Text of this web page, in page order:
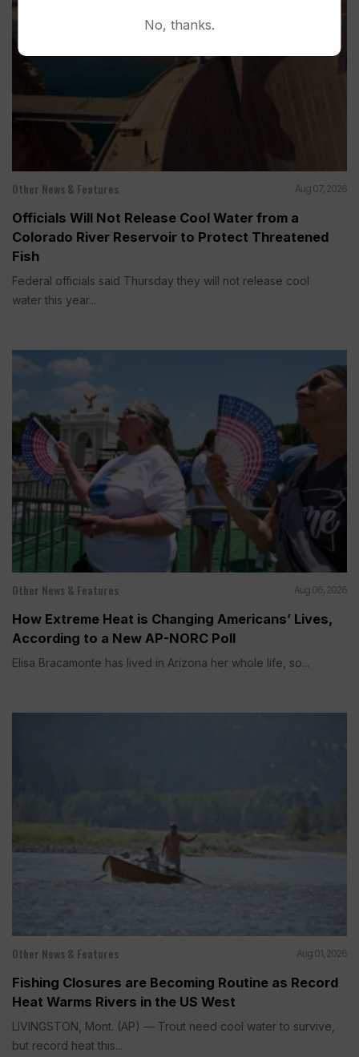
Other News & Features Aug 07, 2026
Officials Will Not Release Cool Water from a
Colorado River Reservoir to Protect Threatened
Fish
Federal officials said Thursday they will not release cool
water this year...
Other News & Features Aug 06, 2026
How Extreme Heat is Changing Americans’ Lives,
According to a New AP-NORC Poll
Elisa Bracamonte has lived in Arizona her whole life, so...
Other News & Features Aug 01, 2026
Fishing Closures are Becoming Routine as Record
Heat Warms Rivers in the US West
LIVINGSTON, Mont. (AP) — Trout need cool water to survive,
but record heat this...
No, thanks.